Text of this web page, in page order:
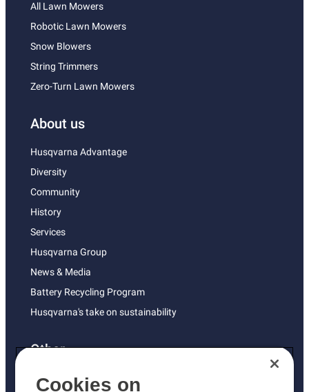
All Lawn Mowers
Robotic Lawn Mowers
Snow Blowers
String Trimmers
Zero-Turn Lawn Mowers
About us
Husqvarna Advantage
Diversity
Community
History
Services
Husqvarna Group
News & Media
Battery Recycling Program
Husqvarna's take on sustainability
Other
Returns Policy
Cookies on